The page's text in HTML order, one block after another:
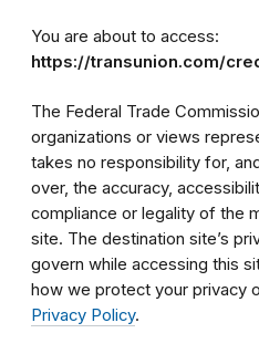
You are about to access:
https://transunion.com/
The Federal Trade
organizations or views
takes no responsibility for,
over, the accuracy,
compliance or legality of the
site. The destination site’s
govern while accessing this
how we protect your privacy
Privacy Policy.